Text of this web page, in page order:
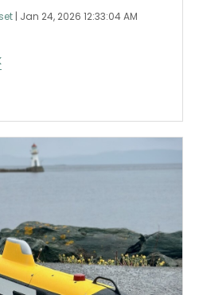
| Jan 24, 2026 12:33:04 AM